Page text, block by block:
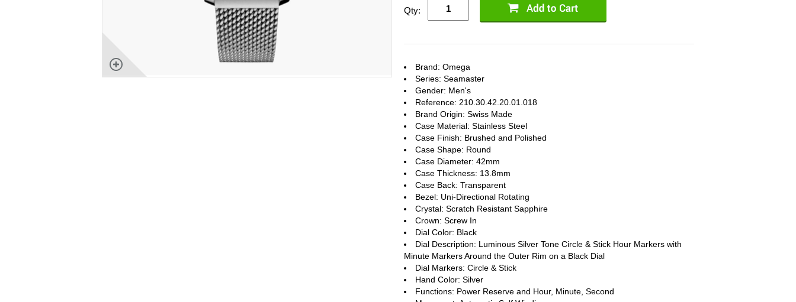
Qty:
Brand: Omega
Series: Seamaster
Gender: Men's
Reference: 210.30.42.20.01.018
Brand Origin: Swiss Made
Case Material: Stainless Steel
Case Finish: Brushed and Polished
Case Shape: Round
Case Diameter: 42mm
Case Thickness: 13.8mm
Case Back: Transparent
Bezel: Uni-Directional Rotating
Crystal: Scratch Resistant Sapphire
Crown: Screw In
Dial Color: Black
Dial Description: Luminous Silver Tone Circle & Stick Hour Markers with
Minute Markers Around the Outer Rim on a Black Dial
Dial Markers: Circle & Stick
Hand Color: Silver
Functions: Power Reserve and Hour, Minute, Second